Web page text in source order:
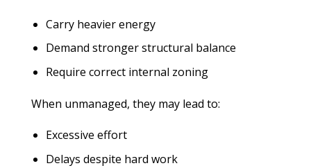
Carry heavier energy
Demand stronger structural balance
Require correct internal zoning
When unmanaged, they may lead to:
Excessive effort
Delays despite hard work